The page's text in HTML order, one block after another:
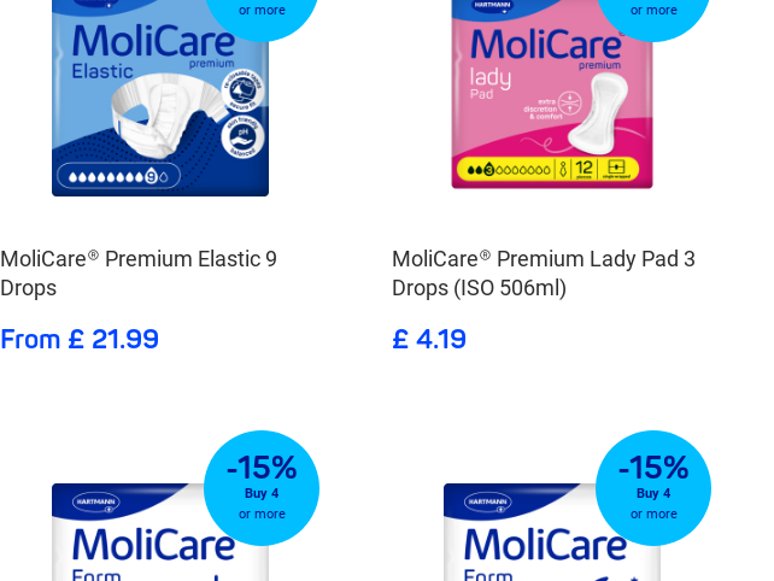
or more
MoliCare® Premium Elastic 9
Drops
From £ 21.99
or more
MoliCare® Premium Lady Pad 3
Drops (ISO 506ml)
£ 4.19
-15%
Buy 4
or more
-15%
Buy 4
or more